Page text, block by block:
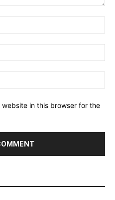
in this browser for the